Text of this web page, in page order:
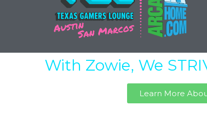
With Zowie, We
Learn More